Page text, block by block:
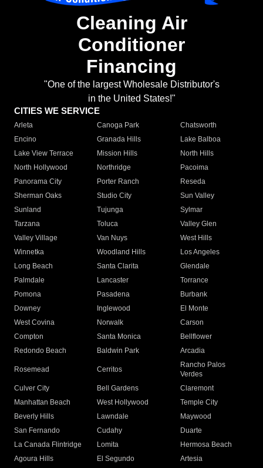
Cleaning Air
Conditioner
Financing
"One of the largest Wholesale Distributor's
in the United States!"
CITIES WE SERVICE
Arleta Canoga Park
Chatsworth
Encino
Granada Hills
Lake Balboa
Lake View Terrace
Mission Hills
North Hills
North Hollywood
Northridge
Pacoima
Panorama City
Porter Ranch
Reseda
Sherman Oaks
Studio City
Sun Valley
Sunland
Tujunga
Sylmar
Tarzana
Toluca
Valley Glen
Valley Village
Van Nuys
West Hills
Winnetka
Woodland Hills
Los Angeles
Long Beach
Santa Clarita
Glendale
Palmdale
Lancaster
Torrance
Pomona
Pasadena
Burbank
Downey
Inglewood
El Monte
West Covina
Norwalk
Carson
Compton
Santa Monica
Bellflower
Redondo Beach
Baldwin Park Arcadia
Rosemead Cerritos
Rancho Palos
Verdes
Culver City
Bell Gardens
Claremont
Manhattan Beach
West Hollywood
Temple City
Beverly Hills
Lawndale
Maywood
San Fernando
Cudahy
Duarte
La Canada Flintridge
Lomita
Hermosa Beach
Agoura Hills
El Segundo
Artesia